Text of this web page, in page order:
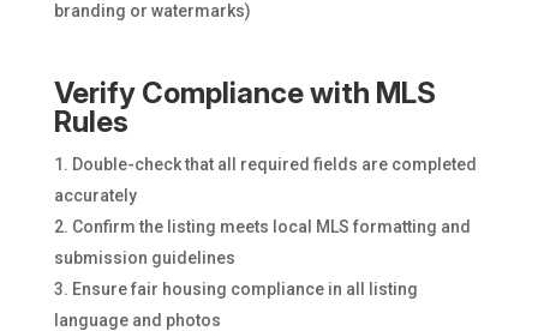
branding or watermarks)
Verify Compliance with MLS
Rules
Double-check that all required fields are completed
accurately
Confirm the listing meets local MLS formatting and
submission guidelines
Ensure fair housing compliance in all listing
language and photos